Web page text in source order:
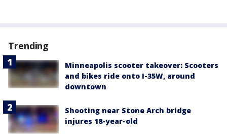
Trending
Minneapolis scooter takeover: Scooters
and bikes ride onto I-35W, around
downtown
Shooting near Stone Arch bridge
injures 18-year-old